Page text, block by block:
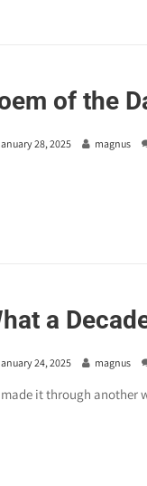
of the
28, 2025 magnus
a
24, 2025 magnus
made it through another